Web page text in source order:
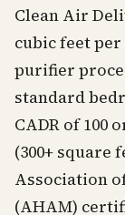
Clean Air
cubic feet per
purifier
standard
CADR of 100
(300+ square
Association
(AHAM)